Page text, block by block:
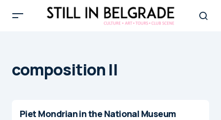
composition II
Piet Mondrian in the National Museum